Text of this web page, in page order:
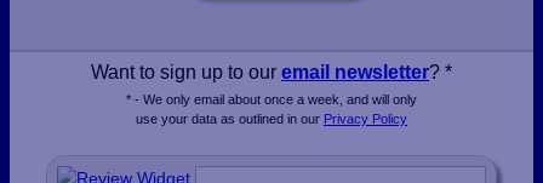
Want to sign up to our email newsletter? *
* - We only email about once a week, and will only
use your data as outlined in our Privacy Policy